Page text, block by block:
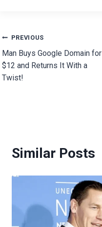
Post
navigation
PREVIOUS
Man Buys Google Domain for
$12 and Returns It With a
Twist!
Similar Posts